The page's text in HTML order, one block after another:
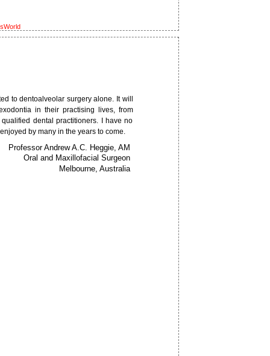
to dentoalveolar surgery alone. It will
in their practising lives, from
dental practitioners. I have no
by many in the years to come.
Professor Andrew A.C. Heggie, AM
Oral and Maxillofacial Surgeon
Melbourne, Australia